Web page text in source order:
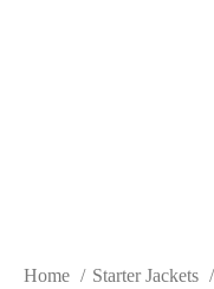
Home
Starter Jackets